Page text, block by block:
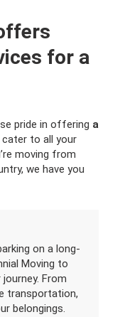
for a
pride in offering a
to all your
moving from
we have you
on a long-
Moving to
From
transportation,
belongings.